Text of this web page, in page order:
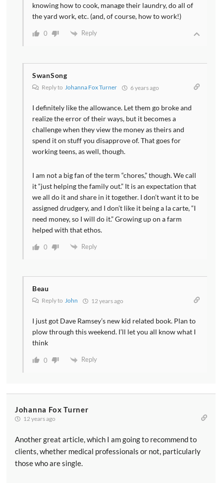
knowing how to cook, manage their laundry, do all of
the yard work, etc. (and, of course, how to work!)
0 Reply
SwanSong
Reply to Johanna Fox Turner 6 years ago
I definitely like the allowance. Let them go broke and
realize the error of their ways, but it becomes a
challenge when they view the money as theirs and
spend it on stuff you disapprove of. That goes for
working teens, as well, though.
I am not a big fan of the term “chores,” though. We call
it “just helping the family out.” It is an expectation that
we all do it and share in it together. I don’t want it to be
assigned drudgery, and I don’t like it being a la carte, “I
need money, so I will do it.” Growing up on a farm
helped with that ethos.
0 Reply
Beau
Reply to John 12 years ago
I just got Dave Ramsey’s new kid related book. Plan to
plow through this weekend. I’ll let you all know what I
think
0 Reply
Johanna Fox Turner
12 years ago
Another great article, which I am going to recommend to
clients, whether medical professionals or not, particularly
those who are single.